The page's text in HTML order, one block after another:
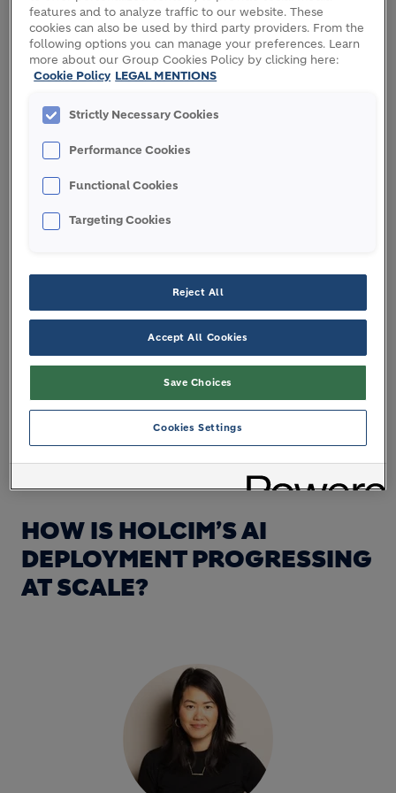
MILJAN GUTOVIC HOLCIM CEO
At the same time our work with digital and AI
reflects our deepest human values: fairness, trust,
construction must be human-led and AI-enabled
and should benefit people and the planet.
WHAT IS THE STRATEGIC
IMPACT OF AI AT HOLCIM?
By scaling proven AI solutions, we are future-
tomorrow. Driven by our deeply embedded
performance culture, our AI strategy is backed by
HOW IS HOLCIM’S AI
DEPLOYMENT PROGRESSING
AT SCALE?
features and to analyze traffic to our website. These
cookies can also be used by third party providers. From the
following options you can manage your preferences. Learn
more about our Group Cookies Policy by clicking here:
Cookie Policy LEGAL MENTIONS
Strictly Necessary Cookies
Performance Cookies
Functional Cookies
Targeting Cookies
Reject All
Accept All Cookies
Save Choices
Cookies Settings